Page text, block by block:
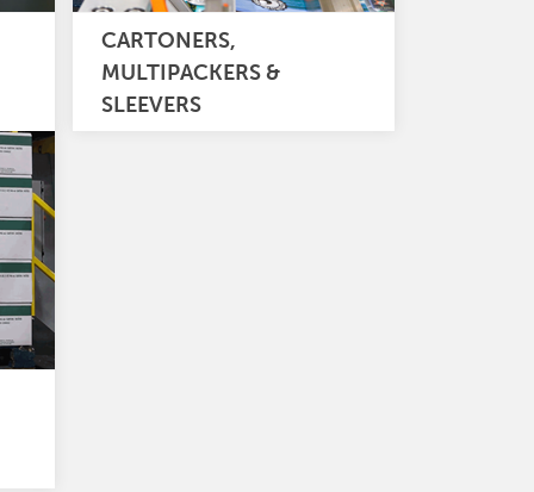
CARTONERS,
MULTIPACKERS &
SLEEVERS